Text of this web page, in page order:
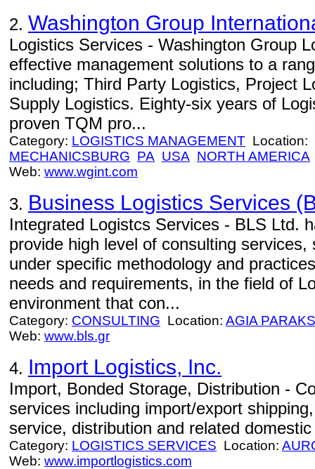
2. Washington Group
Logistics Services - Washington Group
effective management solutions to a
including; Third Party Logistics, Project
Supply Logistics. Eighty-six years of
proven TQM pro...
Category: LOGISTICS MANAGEMENT Location:
MECHANICSBURG PA USA NORTH AMERICA
Web: www.wgint.com
3. Business Logistics Services
Integrated Logistcs Services - BLS Ltd.
provide high level of consulting
under specific methodology and
needs and requirements, in the field of
environment that con...
Category: CONSULTING Location: AGIA
Web: www.bls.gr
4. Import Logistics, Inc.
Import, Bonded Storage, Distribution -
services including import/export
service, distribution and related
Category: LOGISTICS SERVICES Location:
Web: www.importlogistics.com